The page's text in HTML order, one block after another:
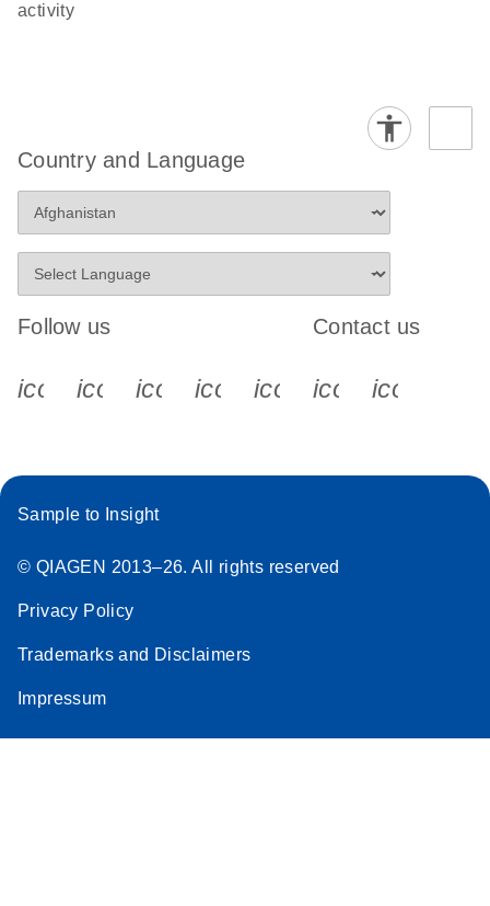
activity
Country and Language
Follow us
icon_0340_cc_gen_x-s
icon_0066_linkedin-s
icon_0064_facebook-s
icon_0065_instagram-s
Contact us
Sample to Insight
© QIAGEN 2013–26. All rights reserved
Privacy Policy
Trademarks and Disclaimers
Impressum